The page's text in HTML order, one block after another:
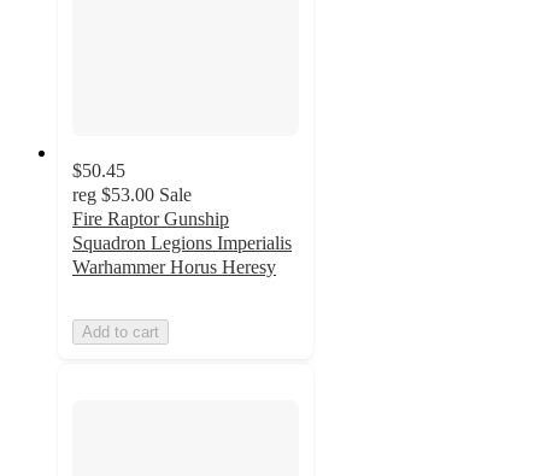
$50.45
reg $53.00 Sale
Fire Raptor Gunship
Squadron Legions Imperialis
Warhammer Horus Heresy
Add to cart